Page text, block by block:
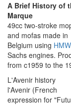
A Brief History of
Marque
49cc two-stroke
and mofas made in
Belgium using HMW
Sachs engines.
from c1959 to the
L'Avenir history
l'Avenir (French
expression for